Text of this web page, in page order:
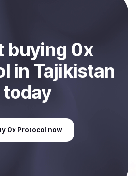
buying 0x
in Tajikistan
today
0x Protocol now